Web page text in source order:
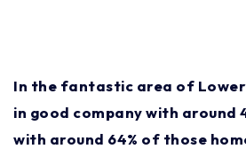
In the fantastic area of Lower
in good company with around
with around 64% of those